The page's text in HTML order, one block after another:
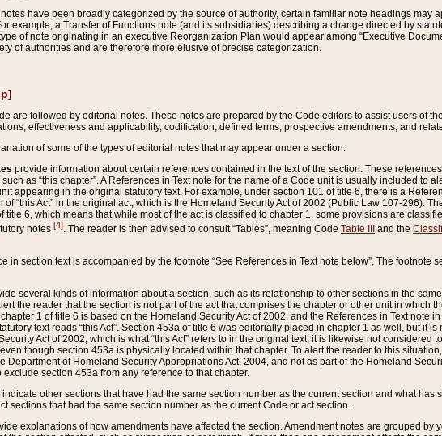
have been broadly categorized by the source of authority, certain familiar note headings may
example, a Transfer of Functions note (and its subsidiaries) describing a change directed by
of note originating in an executive Reorganization Plan would appear among “Executive
of authorities and are therefore more elusive of precise categorization.
are followed by editorial notes. These notes are prepared by the Code editors to assist users of
effectiveness and applicability, codification, defined terms, prospective amendments, and
of some of the types of editorial notes that may appear under a section:
provide information about certain references contained in the text of the section. These
as “this chapter”. A References in Text note for the name of a Code unit is usually included to
appearing in the original statutory text. For example, under section 101 of title 6, there is a
of “this Act” in the original act, which is the Homeland Security Act of 2002 (Public Law 107-296).
title 6, which means that while most of the act is classified to chapter 1, some provisions are
notes [4]. The reader is then advised to consult “Tables”, meaning Code Table III and the
in section text is accompanied by the footnote “See References in Text note below”. The
several kinds of information about a section, such as its relationship to other sections in the
the reader that the section is not part of the act that comprises the chapter or other unit in which
1 of title 6 is based on the Homeland Security Act of 2002, and the References in Text note
text reads “this Act”. Section 453a of title 6 was editorially placed in chapter 1 as well, but it
Act of 2002, which is what “this Act” refers to in the original text, it is likewise not considered
though section 453a is physically located within that chapter. To alert the reader to this
Department of Homeland Security Appropriations Act, 2004, and not as part of the Homeland
exclude section 453a from any reference to that chapter.
indicate other sections that have had the same section number as the current section and what
sections that had the same section number as the current Code or act section.
explanations of how amendments have affected the section. Amendment notes are grouped by